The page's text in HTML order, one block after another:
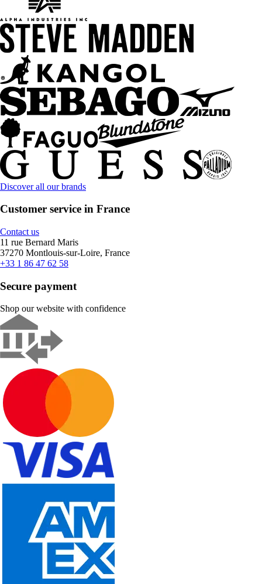
Discover all our brands
Customer service in France
Contact us
11 rue Bernard Maris
37270 Montlouis-sur-Loire, France
+33 1 86 47 62 58
Secure payment
Shop our website with confidence